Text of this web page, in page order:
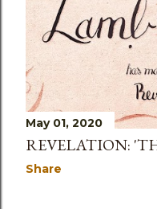
May 01, 2020
REVELATION:
Share